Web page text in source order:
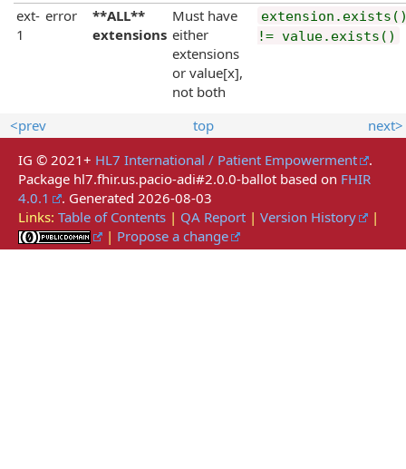
ext-
1
error
**ALL**
extensions
Must have
either
extensions
or value[x],
not both
!= value.exists()
<prev top
next>
IG © 2021+ HL7 International / Patient Empowerment
.
Package hl7.fhir.us.pacio-adi#2.0.0-ballot based on FHIR
4.0.1
. Generated 2026-08-03
Links: Table of Contents | QA Report | Version History
|
| Propose a change